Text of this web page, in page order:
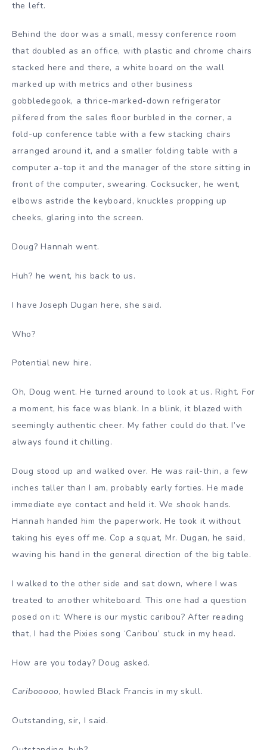
the left.
Behind the door was a small, messy conference room
that doubled as an office, with plastic and chrome chairs
stacked here and there, a white board on the wall
marked up with metrics and other business
gobbledegook, a thrice-marked-down refrigerator
pilfered from the sales floor burbled in the corner, a
fold-up conference table with a few stacking chairs
arranged around it, and a smaller folding table with a
computer a-top it and the manager of the store sitting in
front of the computer, swearing. Cocksucker, he went,
elbows astride the keyboard, knuckles propping up
cheeks, glaring into the screen.
Doug? Hannah went.
Huh? he went, his back to us.
I have Joseph Dugan here, she said.
Who?
Potential new hire.
Oh, Doug went. He turned around to look at us. Right. For
a moment, his face was blank. In a blink, it blazed with
seemingly authentic cheer. My father could do that. I’ve
always found it chilling.
Doug stood up and walked over. He was rail-thin, a few
inches taller than I am, probably early forties. He made
immediate eye contact and held it. We shook hands.
Hannah handed him the paperwork. He took it without
taking his eyes off me. Cop a squat, Mr. Dugan, he said,
waving his hand in the general direction of the big table.
I walked to the other side and sat down, where I was
treated to another whiteboard. This one had a question
posed on it: Where is our mystic caribou? After reading
that, I had the Pixies song ‘Caribou’ stuck in my head.
How are you today? Doug asked.
Caribooooo, howled Black Francis in my skull.
Outstanding, sir, I said.